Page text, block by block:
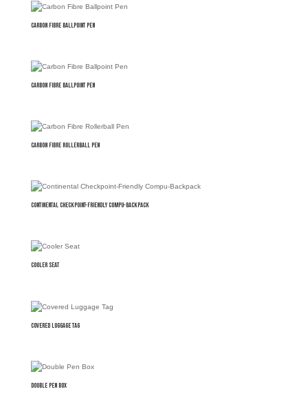
Carbon Fibre Ballpoint Pen
Carbon Fibre Ballpoint Pen
Carbon Fibre Rollerball Pen
Continental Checkpoint-Friendly Compu-Backpack
Cooler Seat
Covered Luggage Tag
Double Pen Box